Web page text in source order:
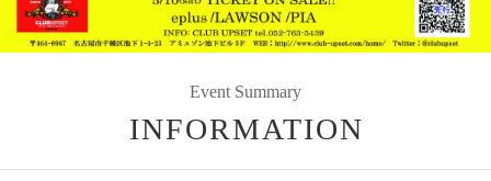
Event Summary
INFORMATION